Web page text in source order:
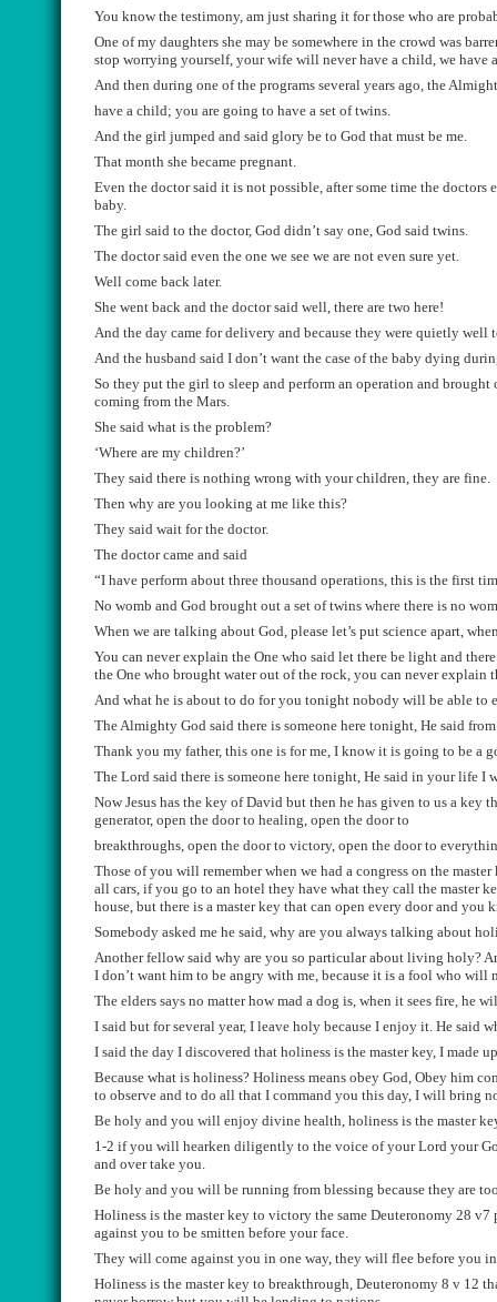
You know the testimony, am just sharing it for those who are
One of my daughters she may be somewhere in the crowd was
stop worrying yourself, your wife will never have a child, we have
And then during one of the programs several years ago, the Almight
have a child; you are going to have a set of twins.
And the girl jumped and said glory be to God that must be me.
That month she became pregnant.
Even the doctorsaid it is not possible, aftersome time the doctors
baby.
The girl said to the doctor, God didn’t say one, God said twins.
The doctor said even the one we see we are not even sure yet.
Well come back later.
She went back and the doctor said well, there are two here!
And the day came for delivery and because they were quietly well
And the husband said I don’t want the case of the baby dying
So they put the girl to sleep and perform an operation and brought
coming from the Mars.
She said what is the problem?
‘Where are my children?’
They said there is nothing wrong with your children, they are fine.
Then why are you looking at me like this?
They said wait for the doctor.
The doctor came and said
“I have perform about three thousand operations, this is the first
No womb and God brought out a set of twins where there is no
When we are talking about God, please let’s put science apart,
You can never explain the One who said let there be light and
the One who brought water out ofthe rock, you can never explain
And what he is about to do for you tonight nobody will be able to
TheAlmighty God said there is someone here tonight, He said
Thank you my father, this one is for me, I know it is going to be a
The Lord said there is someone here tonight, He said in your life I
Now Jesus has the key of David but then he has given to us a key
generator, open the door to healing, open the door to
breakthroughs, open the door to victory, open the door to
Those of you will rememberwhen we had a congress on the master
all cars, if you go to an hotel they have what they call the master
house, but there is a master key that can open every doorand you
Somebody asked me he said, why are you always talking about
Another fellow said why are you so particular about living holy?
I don’t want him to be angry with me, because it is a fool who will
The elders says no matter how mad a dog is, when it sees fire, he
I said but for several year, I leave holy because I enjoy it. He said
I said the day I discovered that holiness is the master key, I made
Because what is holiness? Holiness means obey God, Obey him
to observe and to do all that I command you this day, I will bring
Be holy and you will enjoy divine health, holiness is the master
1-2 if you will hearken diligently to the voice of your Lord your
and over take you.
Be holy and you will be running from blessing because they are
Holiness is the master key to victory the same Deuteronomy 28
against you to be smitten before your face.
They will come against you in one way, they will flee before you
Holiness is the master key to breakthrough, Deuteronomy 8 v 12